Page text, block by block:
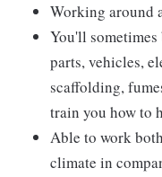
Working around
You'll
parts, vehicles,
scaffolding,
train you how to
Able to work
climate in